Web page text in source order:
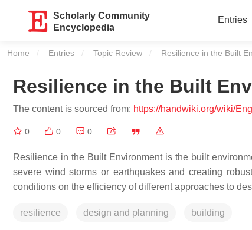
Scholarly Community
Encyclopedia
Entries
Home Entries Topic Review Current:
Resilience in the Built
Resilience in the Built
The content is sourced from: https://handwiki.org/wiki/
0 0 0
Resilience in the Built Environment is the built
severe wind storms or earthquakes and creating
conditions on the efficiency of different approaches to
resilience design and planning building